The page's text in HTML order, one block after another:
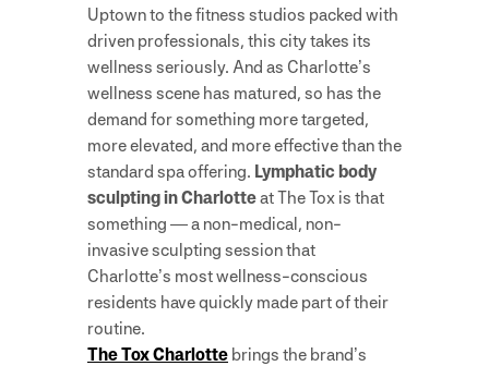
Uptown to the fitness studios packed with
driven professionals, this city takes its
wellness seriously. And as Charlotte’s
wellness scene has matured, so has the
demand for something more targeted,
more elevated, and more effective than the
standard spa offering. Lymphatic body
sculpting in Charlotteat The Tox is that
something — a non-medical, non-
invasive sculpting session that
Charlotte’s most wellness-conscious
residents have quickly made part of their
routine.
The Tox Charlotte brings the brand’s